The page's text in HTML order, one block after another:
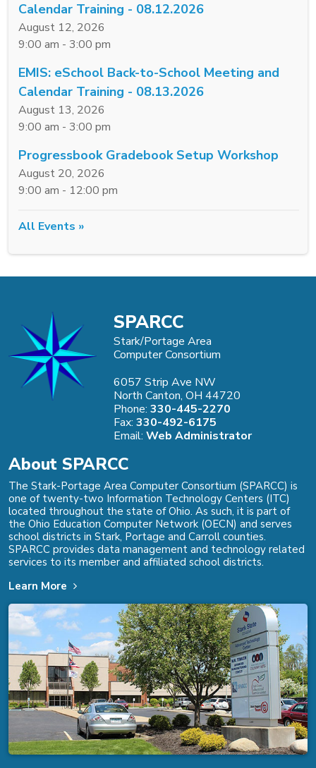
Calendar Training - 08.12.2026
August 12, 2026
9:00 am - 3:00 pm
EMIS: eSchool Back-to-School Meeting and
Calendar Training - 08.13.2026
August 13, 2026
9:00 am - 3:00 pm
Progressbook Gradebook Setup Workshop
August 20, 2026
9:00 am - 12:00 pm
All Events »
SPARCC
Stark/Portage Area
Computer Consortium
6057 Strip Ave NW
North Canton, OH 44720
Phone:330-445-2270
Fax:330-492-6175
Email:Web Administrator
About SPARCC
The Stark-Portage Area Computer Consortium (SPARCC) is
one of twenty-two Information Technology Centers (ITC)
located throughout the state of Ohio. As such, it is part of
the Ohio Education Computer Network (OECN) and serves
school districts in Stark, Portage and Carroll counties.
SPARCC provides data management and technology related
services to its member and affiliated school districts.
Learn More